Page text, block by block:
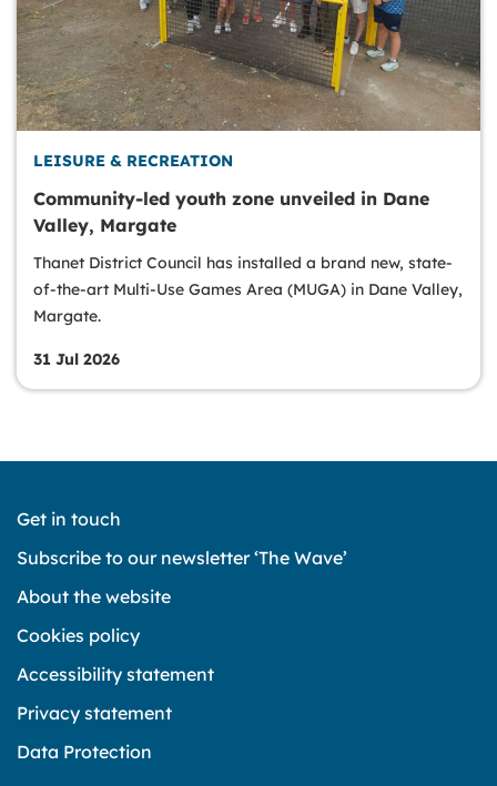
LEISURE & RECREATION
Community-led youth zone unveiled in Dane
Valley, Margate
Thanet District Council has installed a brand new, state-
of-the-art Multi-Use Games Area (MUGA) in Dane Valley,
Margate.
31 Jul 2026
Get in touch
Subscribe to our newsletter ‘The Wave’
About the website
Cookies policy
Accessibility statement
Privacy statement
Data Protection